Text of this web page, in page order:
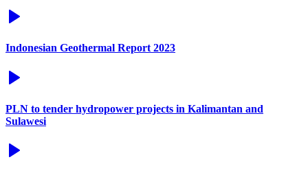
Indonesian Geothermal Report 2023
PLN to tender hydropower projects in Kalimantan and
Sulawesi